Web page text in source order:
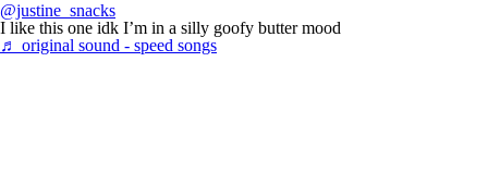
@justine_snacks
I like this one idk I’m in a silly goofy butter mood
♬ original sound - speed songs